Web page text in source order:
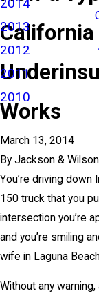
2014
2013
2012
2011
2010
Works
March 13, 2014
By Jackson & Wilson
You’re driving down
150 truck that you
intersection you’re
and you’re smiling
wife in Laguna
Without any